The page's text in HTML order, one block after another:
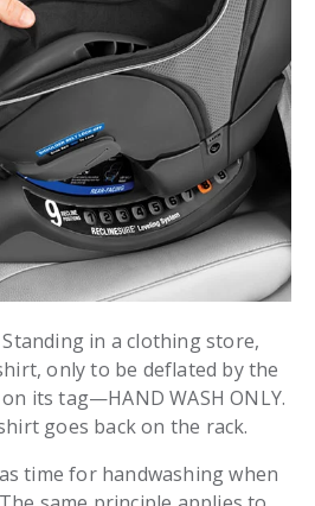
in a clothing store,
only to be deflated by the
its tag—HAND WASH ONLY.
goes back on the rack.
time for handwashing when